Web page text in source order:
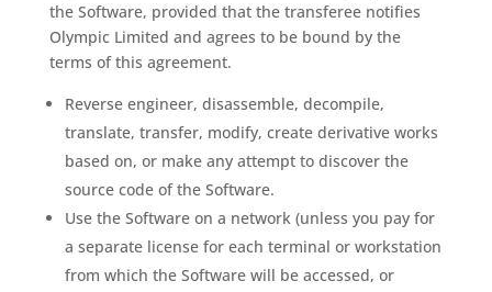
the Software, provided that the transferee notifies
Olympic Limited and agrees to be bound by the
terms of this agreement.
Reverse engineer, disassemble, decompile,
translate, transfer, modify, create derivative works
based on, or make any attempt to discover the
source code of the Software.
Use the Software on a network (unless you pay for
a separate license for each terminal or workstation
from which the Software will be accessed, or